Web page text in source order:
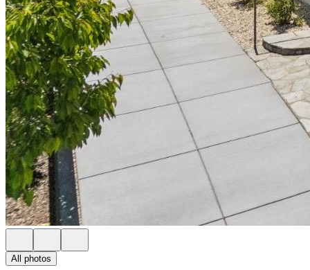
All photos